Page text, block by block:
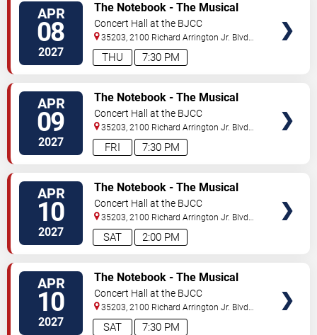
APR
08
2027 7:30 PM
THU
The Notebook - The Musical
Concert Hall at the BJCC
35203, 2100 Richard Arrington Jr. Blvd
N Birmingham,AL,US
APR
09
2027 7:30 PM
FRI
The Notebook - The Musical
Concert Hall at the BJCC
35203, 2100 Richard Arrington Jr. Blvd
N Birmingham,AL,US
APR
10
2027 2:00 PM
SAT
The Notebook - The Musical
Concert Hall at the BJCC
35203, 2100 Richard Arrington Jr. Blvd
N Birmingham,AL,US
APR
10
2027 7:30 PM
SAT
The Notebook - The Musical
Concert Hall at the BJCC
35203, 2100 Richard Arrington Jr. Blvd
N Birmingham,AL,US